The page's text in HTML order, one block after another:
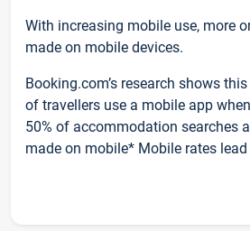
With increasing mobile use, more
made on mobile devices.
Booking.com’s research shows
of travellers use a mobile app
50% of accommodation searches
made on mobile* Mobile rates lead